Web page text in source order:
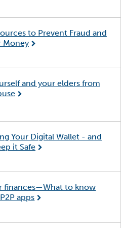
to Prevent Fraud and
Money
and your elders from
Your Digital Wallet - and
it Safe
finances—What to know
apps